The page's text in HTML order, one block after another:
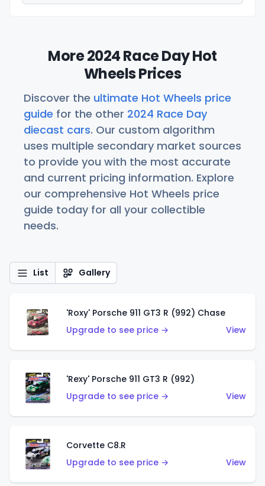
More 2024 Race Day Hot
Wheels Prices
Discover the ultimate Hot Wheels price
guide for the other 2024 Race Day
diecast cars. Our custom algorithm
uses multiple secondary market sources
to provide you with the most accurate
and current pricing information. Explore
our comprehensive Hot Wheels price
guide today for all your collectible
needs.
List Gallery
'Roxy' Porsche 911 GT3 R (992) Chase
Upgrade to see price →
View
'Rexy' Porsche 911 GT3 R (992)
Upgrade to see price →
View
Corvette C8.R
Upgrade to see price →
View